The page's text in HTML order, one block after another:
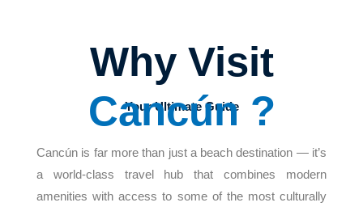
Why Visit
Cancún ?
Your Ultimate Guide
Cancún is far more than just a beach destination — it’s
a world-class travel hub that combines modern
amenities with access to some of the most culturally